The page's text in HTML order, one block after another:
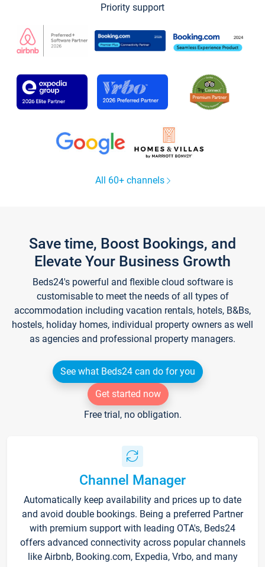
Priority support
All 60+ channels
Save time, Boost Bookings, and
Elevate Your Business Growth
Beds24's powerful and flexible cloud software is
customisable to meet the needs of all types of
accommodation including vacation rentals, hotels, B&Bs,
hostels, holiday homes, individual property owners as well
as agencies and professional property managers.
See what Beds24 can do for you
Get started now
Free trial, no obligation.
Channel Manager
Automatically keep availability and prices up to date
and avoid double bookings. Being a preferred Partner
with premium support with leading OTA's, Beds24
offers advanced connectivity across popular channels
like Airbnb, Booking.com, Expedia, Vrbo, and many